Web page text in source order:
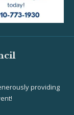
providing